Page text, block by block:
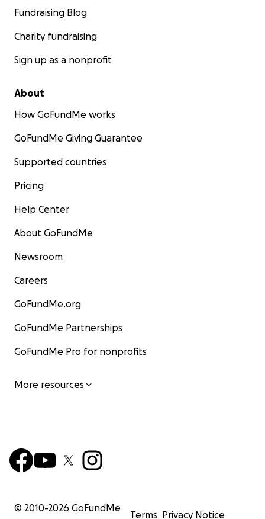
Fundraising Blog
Charity fundraising
Sign up as a nonprofit
About
How GoFundMe works
GoFundMe Giving Guarantee
Supported countries
Pricing
Help Center
About GoFundMe
Newsroom
Careers
GoFundMe.org
GoFundMe Partnerships
GoFundMe Pro for nonprofits
More resources
© 2010-2026 GoFundMe
Terms Privacy Notice